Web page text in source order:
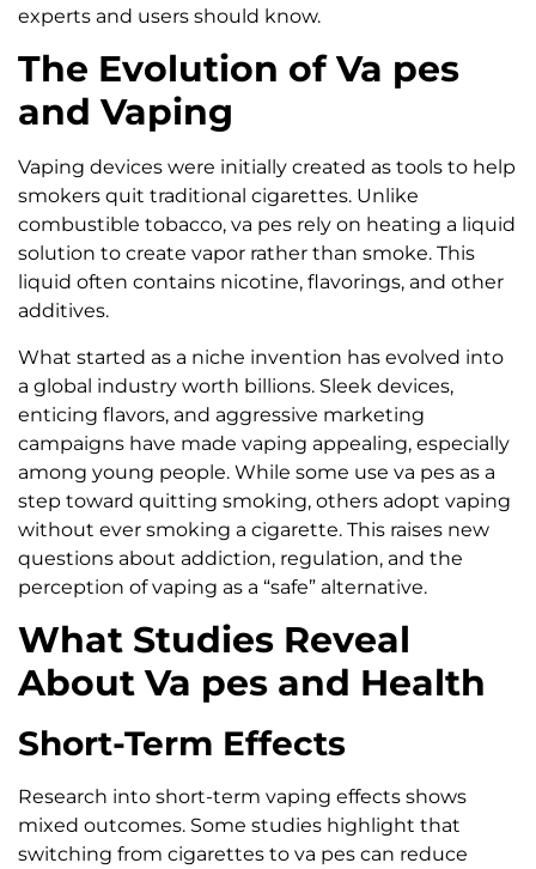
experts and users should know.
The Evolution of Va pes
and Vaping
Vaping devices were initially created as tools to help
smokers quit traditional cigarettes. Unlike
combustible tobacco, va pes rely on heating a liquid
solution to create vapor rather than smoke. This
liquid often contains nicotine, flavorings, and other
additives.
What started as a niche invention has evolved into
a global industry worth billions. Sleek devices,
enticing flavors, and aggressive marketing
campaigns have made vaping appealing, especially
among young people. While some use va pes as a
step toward quitting smoking, others adopt vaping
without ever smoking a cigarette. This raises new
questions about addiction, regulation, and the
perception of vaping as a “safe” alternative.
What Studies Reveal
About Va pes and Health
Short-Term Effects
Research into short-term vaping effects shows
mixed outcomes. Some studies highlight that
switching from cigarettes to va pes can reduce